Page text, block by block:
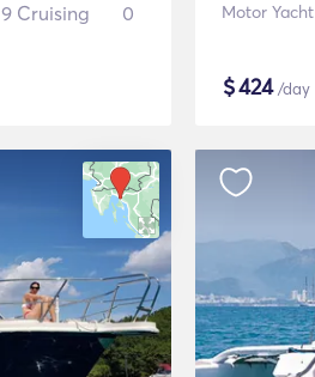
9 Cruising 0 Motor Yacht
$424/day